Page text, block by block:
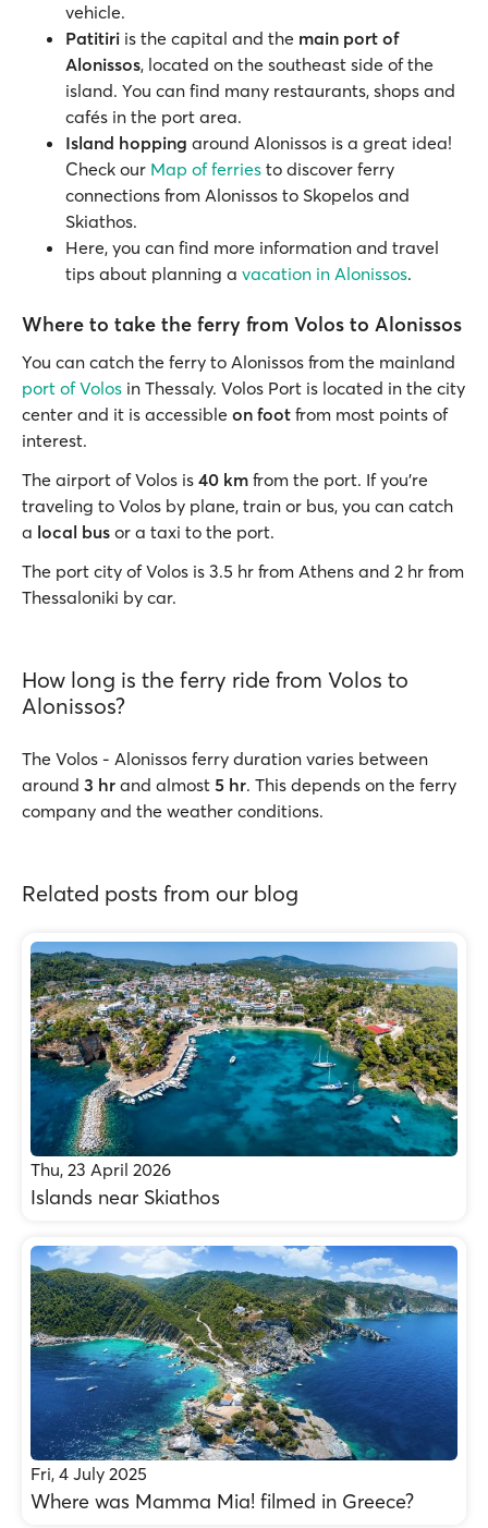
vehicle.
Patitiri is the capital and the main port of
Alonissos, located on the southeast side of the
island. You can find many restaurants, shops and
cafés in the port area.
Island hopping around Alonissos is a great idea!
Check our Map of ferries to discover ferry
connections from Alonissos to Skopelos and
Skiathos.
Here, you can find more information and travel
tips about planning a vacation in Alonissos.
Where to take the ferry from Volos to Alonissos
You can catch the ferry to Alonissos from the mainland
port of Volos in Thessaly. Volos Port is located in the city
center and it is accessible on foot from most points of
interest.
The airport of Volos is 40 km from the port. If you’re
traveling to Volos by plane, train or bus, you can catch
a local bus or a taxi to the port.
The port city of Volos is 3.5 hr from Athens and 2 hr from
Thessaloniki by car.
How long is the ferry ride from Volos to
Alonissos?
The Volos - Alonissos ferry duration varies between
around 3 hr and almost 5 hr. This depends on the ferry
company and the weather conditions.
Related posts from our blog
Thu, 23 April 2026
Islands near Skiathos
Fri, 4 July 2025
Where was Mamma Mia! filmed in Greece?